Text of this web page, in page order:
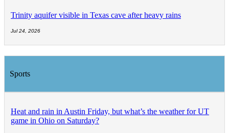
Trinity aquifer visible in Texas cave after heavy rains
Jul 24, 2026
Sports
Heat and rain in Austin Friday, but what’s the weather for UT
game in Ohio on Saturday?